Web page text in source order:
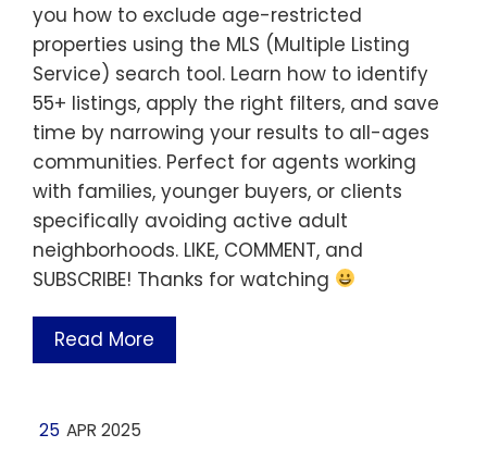
you how to exclude age-restricted
properties using the MLS (Multiple Listing
Service) search tool. Learn how to identify
55+ listings, apply the right filters, and save
time by narrowing your results to all-ages
communities. Perfect for agents working
with families, younger buyers, or clients
specifically avoiding active adult
neighborhoods. LIKE, COMMENT, and
SUBSCRIBE! Thanks for watching
Read More
25 APR 2025